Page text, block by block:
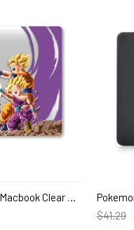
Dragon Ball Super Saiyan, Macbook Clear Hard Case, Anime Custom Name
$41.29